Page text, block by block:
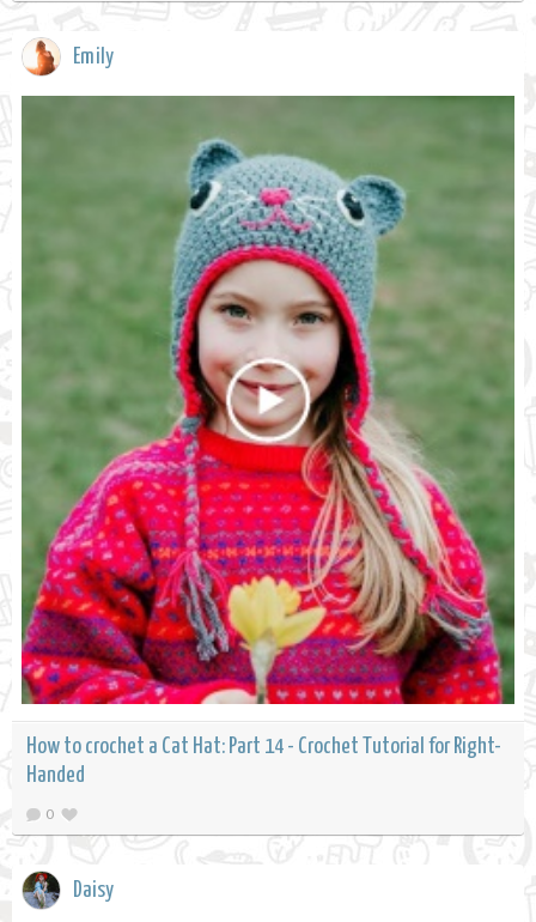
Emily
How to crochet a Cat Hat: Part 14 - Crochet Tutorial for Right-
Handed
0
Daisy